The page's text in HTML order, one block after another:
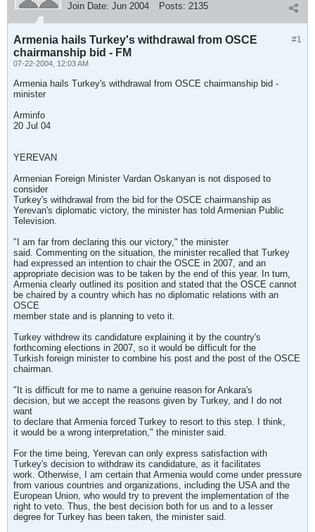
Join Date: Jun 2004 Posts: 2135
#1
Armenia hails Turkey's withdrawal from OSCE
chairmanship bid - FM
07-22-2004, 12:03 AM
Armenia hails Turkey's withdrawal from OSCE chairmanship bid -
minister
Arminfo
20 Jul 04
YEREVAN
Armenian Foreign Minister Vardan Oskanyan is not disposed to
consider
Turkey's withdrawal from the bid for the OSCE chairmanship as
Yerevan's diplomatic victory, the minister has told Armenian Public
Television.
"I am far from declaring this our victory," the minister
said. Commenting on the situation, the minister recalled that Turkey
had expressed an intention to chair the OSCE in 2007, and an
appropriate decision was to be taken by the end of this year. In turn,
Armenia clearly outlined its position and stated that the OSCE cannot
be chaired by a country which has no diplomatic relations with an
OSCE
member state and is planning to veto it.
Turkey withdrew its candidature explaining it by the country's
forthcoming elections in 2007, so it would be difficult for the
Turkish foreign minister to combine his post and the post of the OSCE
chairman.
"It is difficult for me to name a genuine reason for Ankara's
decision, but we accept the reasons given by Turkey, and I do not
want
to declare that Armenia forced Turkey to resort to this step. I think,
it would be a wrong interpretation," the minister said.
For the time being, Yerevan can only express satisfaction with
Turkey's decision to withdraw its candidature, as it facilitates
work. Otherwise, I am certain that Armenia would come under pressure
from various countries and organizations, including the USA and the
European Union, who would try to prevent the implementation of the
right to veto. Thus, the best decision both for us and to a lesser
degree for Turkey has been taken, the minister said.